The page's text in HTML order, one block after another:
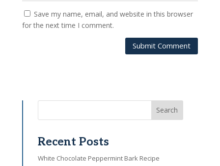
Save my name, email, and website in this browser
for the next time I comment.
Submit Comment
Search
Recent Posts
White Chocolate Peppermint Bark Recipe